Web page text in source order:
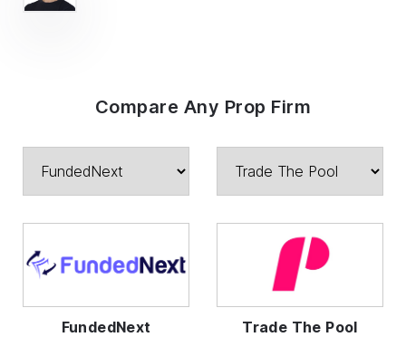
Compare Any Prop Firm
FundedNext Trade The Pool